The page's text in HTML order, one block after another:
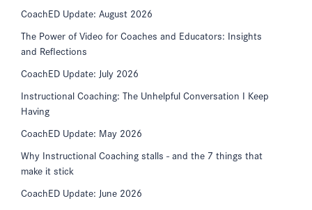
CoachED Update: August 2026
The Power of Video for Coaches and Educators: Insights
and Reflections
CoachED Update: July 2026
Instructional Coaching: The Unhelpful Conversation I Keep
Having
CoachED Update: May 2026
Why Instructional Coaching stalls - and the 7 things that
make it stick
CoachED Update: June 2026